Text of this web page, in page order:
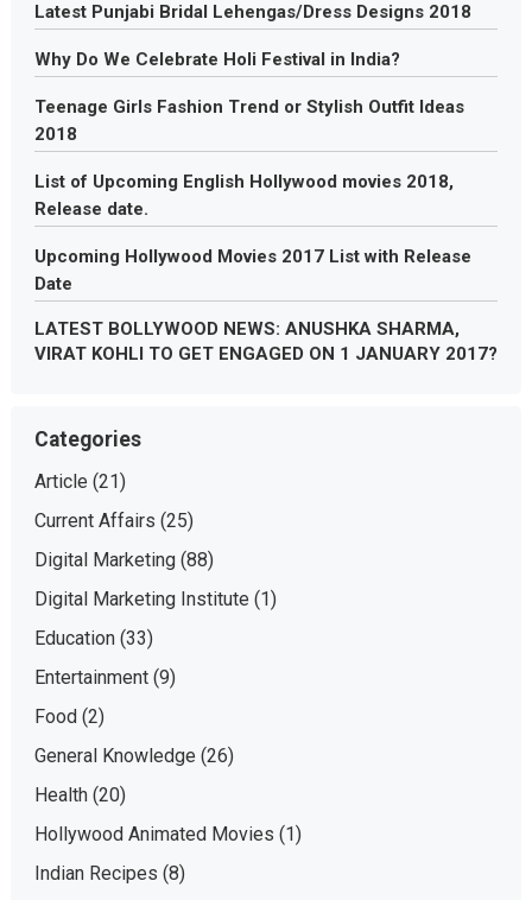
Latest Punjabi Bridal Lehengas/Dress Designs 2018
Why Do We Celebrate Holi Festival in India?
Teenage Girls Fashion Trend or Stylish Outfit Ideas
2018
List of Upcoming English Hollywood movies 2018,
Release date.
Upcoming Hollywood Movies 2017 List with Release
Date
LATEST BOLLYWOOD NEWS: ANUSHKA SHARMA,
VIRAT KOHLI TO GET ENGAGED ON 1 JANUARY 2017?
Categories
Article (21)
Current Affairs (25)
Digital Marketing(88)
Digital Marketing Institute (1)
Education(33)
Entertainment(9)
Food (2)
General Knowledge (26)
Health(20)
Hollywood Animated Movies (1)
Indian Recipes (8)